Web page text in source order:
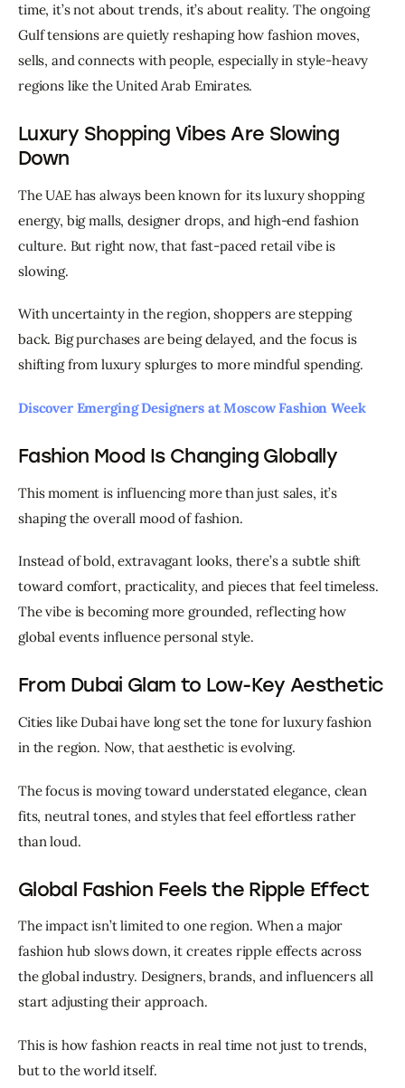
time, it’s not about trends, it’s about reality. The ongoing
Gulf tensions are quietly reshaping how fashion moves,
sells, and connects with people, especially in style-heavy
regions like the United Arab Emirates.
Luxury Shopping Vibes Are Slowing
Down
The UAE has always been known for its luxury shopping
energy, big malls, designer drops, and high-end fashion
culture. But right now, that fast-paced retail vibe is
slowing.
With uncertainty in the region, shoppers are stepping
back. Big purchases are being delayed, and the focus is
shifting from luxury splurges to more mindful spending.
Discover Emerging Designers at Moscow Fashion Week
Fashion Mood Is Changing Globally
This moment is influencing more than just sales, it’s
shaping the overall mood of fashion.
Instead of bold, extravagant looks, there’s a subtle shift
toward comfort, practicality, and pieces that feel timeless.
The vibe is becoming more grounded, reflecting how
global events influence personal style.
From Dubai Glam to Low-Key Aesthetic
Cities like Dubai have long set the tone for luxury fashion
in the region. Now, that aesthetic is evolving.
The focus is moving toward understated elegance, clean
fits, neutral tones, and styles that feel effortless rather
than loud.
Global Fashion Feels the Ripple Effect
The impact isn’t limited to one region. When a major
fashion hub slows down, it creates ripple effects across
the global industry. Designers, brands, and influencers all
start adjusting their approach.
This is how fashion reacts in real time not just to trends,
but to the world itself.